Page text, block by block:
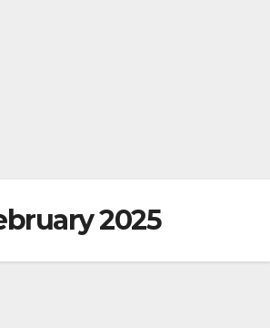
2025